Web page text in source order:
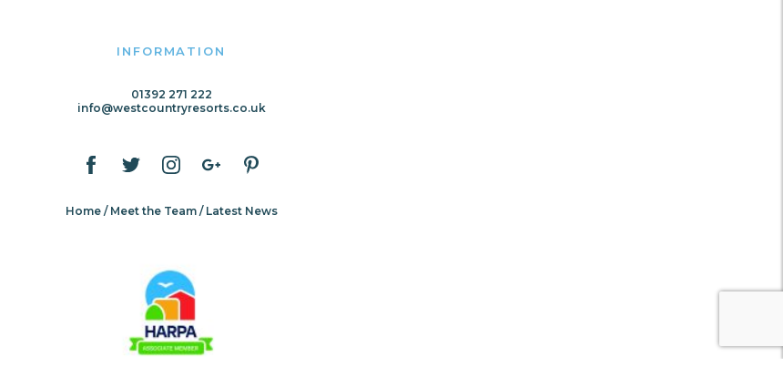
INFORMATION
01392 271 222
info@westcountryresorts.co.uk
Home Meet the Team Latest News